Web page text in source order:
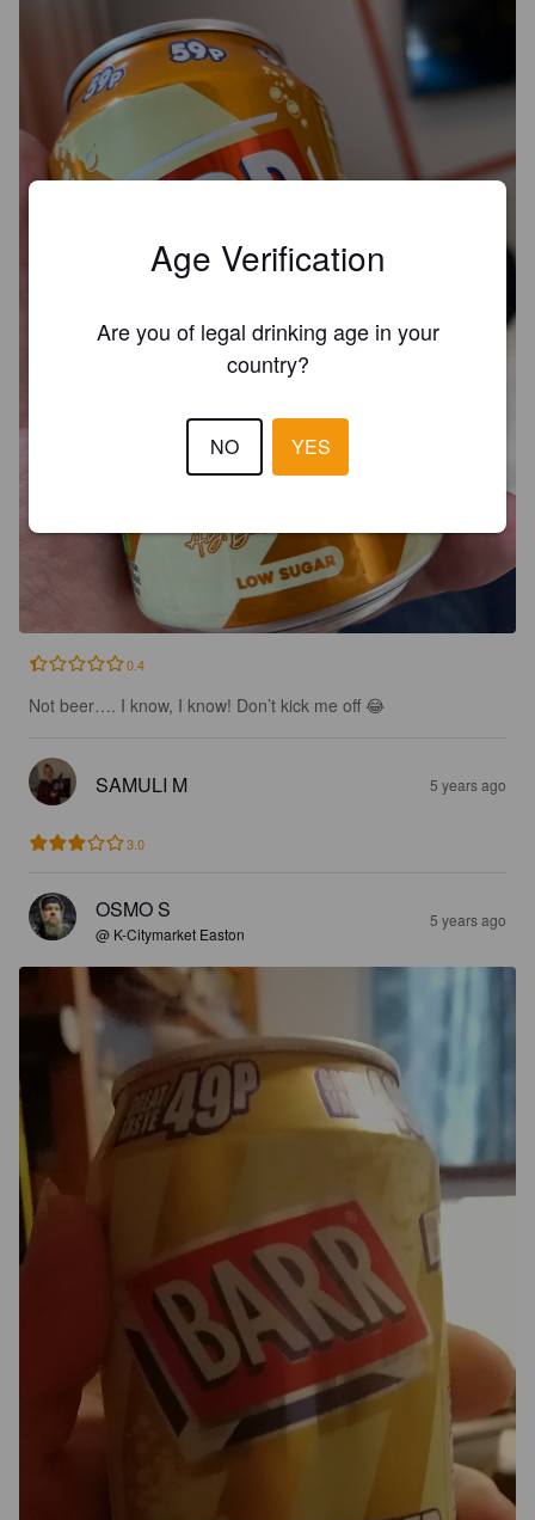
0.4
Not beer…. I know, I know! Don’t kick me off 😂
SAMULI M 5 years ago
3.0
OSMO S
@ K-Citymarket Easton
5 years ago
Age Verification
Are you of legal drinking age in your
country?
NO YES